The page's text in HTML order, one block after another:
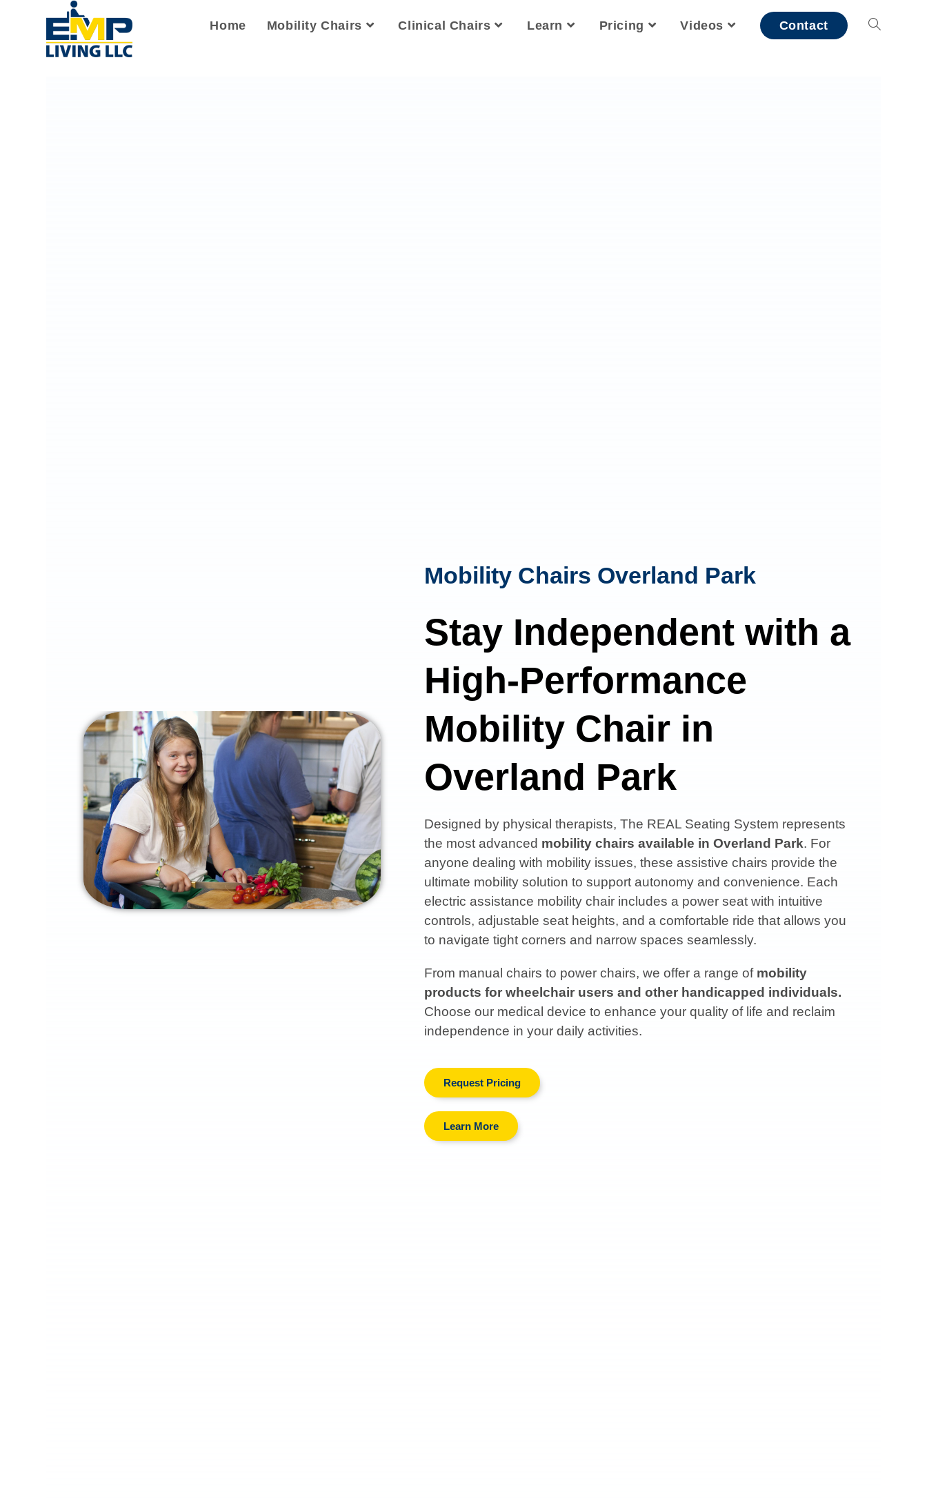
Home Mobility Chairs Clinical Chairs Learn Pricing Videos Contact
Mobility Chairs Overland Park
Stay Independent with a
High-Performance
Mobility Chair in
Overland Park
Designed by physical therapists, The REAL Seating System represents
the most advanced mobility chairs available inOverland Park. For
anyone dealing with mobility issues, these assistive chairs provide the
ultimate mobility solution to support autonomy and convenience. Each
electric assistance mobility chair includes a power seat with intuitive
controls, adjustable seat heights, and a comfortable ride that allows you
to navigate tight corners and narrow spaces seamlessly.
From manual chairs to power chairs, we offer a range of mobility
products for wheelchair users and other handicapped individuals.
Choose our medical device to enhance your quality of life and reclaim
independence in your daily activities.
Request Pricing
Learn More